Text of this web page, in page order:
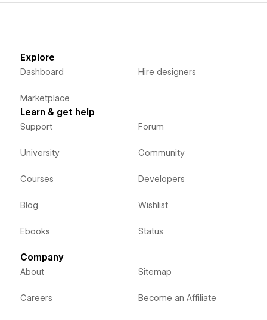
Explore
Dashboard
Marketplace
Hire designers
Learn & get help
Support
University
Courses
Blog
Ebooks
Forum
Community
Developers
Wishlist
Status
Company
About
Careers
Sitemap
Become an Affiliate